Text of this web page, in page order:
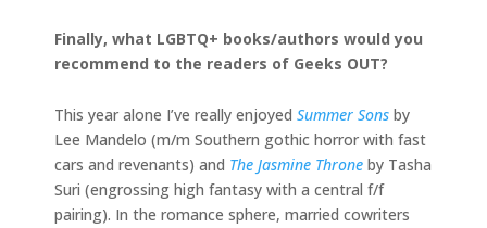
Finally, what LGBTQ+ books/authors would you
recommend to the readers of Geeks OUT?
This year alone I’ve really enjoyed Summer Sons by
Lee Mandelo (m/m Southern gothic horror with fast
cars and revenants) and The Jasmine Throne by Tasha
Suri (engrossing high fantasy with a central f/f
pairing). In the romance sphere, married cowriters